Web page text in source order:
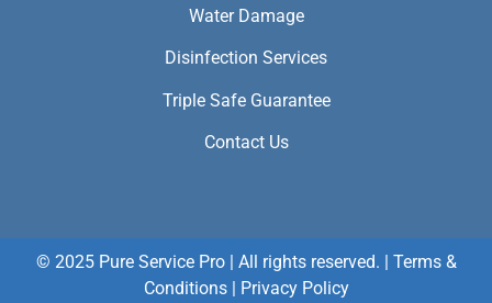
Water Damage
Disinfection Services
Triple Safe Guarantee
Contact Us
© 2025 Pure Service Pro | All rights reserved. | Terms &
Conditions| Privacy Policy